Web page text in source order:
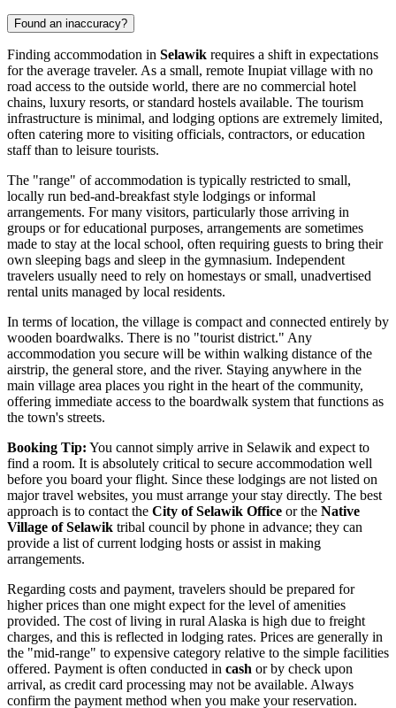
Found an inaccuracy?
Finding accommodation in Selawik requires a shift in expectations
for the average traveler. As a small, remote Inupiat village with no
road access to the outside world, there are no commercial hotel
chains, luxury resorts, or standard hostels available. The tourism
infrastructure is minimal, and lodging options are extremely limited,
often catering more to visiting officials, contractors, or education
staff than to leisure tourists.
The "range" of accommodation is typically restricted to small,
locally run bed-and-breakfast style lodgings or informal
arrangements. For many visitors, particularly those arriving in
groups or for educational purposes, arrangements are sometimes
made to stay at the local school, often requiring guests to bring their
own sleeping bags and sleep in the gymnasium. Independent
travelers usually need to rely on homestays or small, unadvertised
rental units managed by local residents.
In terms of location, the village is compact and connected entirely by
wooden boardwalks. There is no "tourist district." Any
accommodation you secure will be within walking distance of the
airstrip, the general store, and the river. Staying anywhere in the
main village area places you right in the heart of the community,
offering immediate access to the boardwalk system that functions as
the town's streets.
Booking Tip: You cannot simply arrive in Selawik and expect to
find a room. It is absolutely critical to secure accommodation well
before you board your flight. Since these lodgings are not listed on
major travel websites, you must arrange your stay directly. The best
approach is to contact the City of Selawik Office or the Native
Village of Selawik tribal council by phone in advance; they can
provide a list of current lodging hosts or assist in making
arrangements.
Regarding costs and payment, travelers should be prepared for
higher prices than one might expect for the level of amenities
provided. The cost of living in rural Alaska is high due to freight
charges, and this is reflected in lodging rates. Prices are generally in
the "mid-range" to expensive category relative to the simple facilities
offered. Payment is often conducted in cash or by check upon
arrival, as credit card processing may not be available. Always
confirm the payment method when you make your reservation.